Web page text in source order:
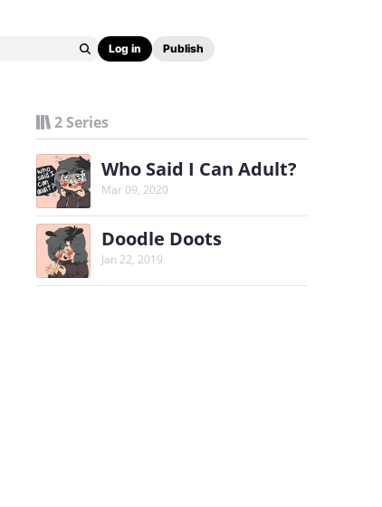
Log in Publish
2 Series
Who Said I Can Adult?
Mar 09, 2020
Doodle Doots
Jan 22, 2019